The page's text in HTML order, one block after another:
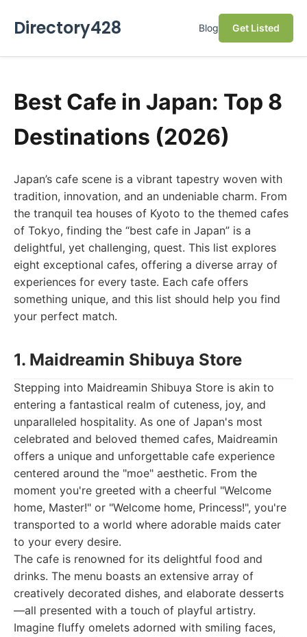
Directory428 Blog Get Listed
Best Cafe in Japan: Top 8
Destinations (2026)
Japan’s cafe scene is a vibrant tapestry woven with
tradition, innovation, and an undeniable charm. From
the tranquil tea houses of Kyoto to the themed cafes
of Tokyo, finding the “best cafe in Japan” is a
delightful, yet challenging, quest. This list explores
eight exceptional cafes, offering a diverse array of
experiences for every taste. Each cafe offers
something unique, and this list should help you find
your perfect match.
1. Maidreamin Shibuya Store
Stepping into Maidreamin Shibuya Store is akin to
entering a fantastical realm of cuteness, joy, and
unparalleled hospitality. As one of Japan's most
celebrated and beloved themed cafes, Maidreamin
offers a unique and unforgettable cafe experience
centered around the "moe" aesthetic. From the
moment you're greeted with a cheerful "Welcome
home, Master!" or "Welcome home, Princess!", you're
transported to a world where adorable maids cater
to your every desire.
The cafe is renowned for its delightful food and
drinks. The menu boasts an extensive array of
creatively decorated dishes, and elaborate desserts
—all presented with a touch of playful artistry.
Imagine fluffy omelets adorned with smiling faces,